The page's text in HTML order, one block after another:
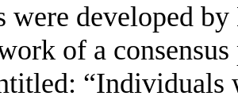
were developed
of a